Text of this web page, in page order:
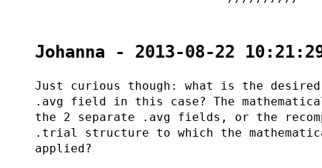
Johanna - 2013-08-22
Just curious though: what is the
.avg field in this case? The
the 2 separate .avg fields, or the
.trial structure to which the
applied?